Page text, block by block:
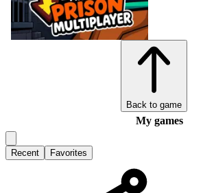
Back to game
My games
Recent Favorites